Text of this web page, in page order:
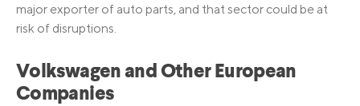
major exporter of auto parts, and that sector could be at
risk of disruptions.
Volkswagen and Other European
Companies